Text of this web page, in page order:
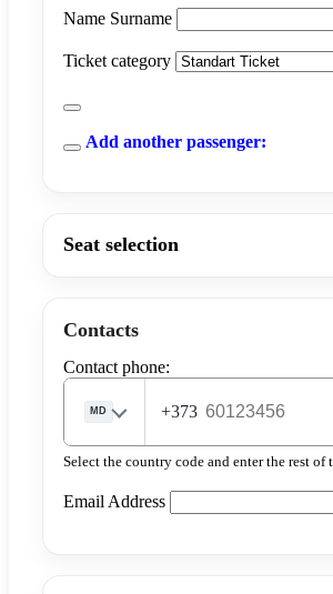
Name Surname
Ticket category
Add another passenger:
Seat selection
Contacts
Contact phone:
MD +373
Select the country code and enter the rest of
Email Address